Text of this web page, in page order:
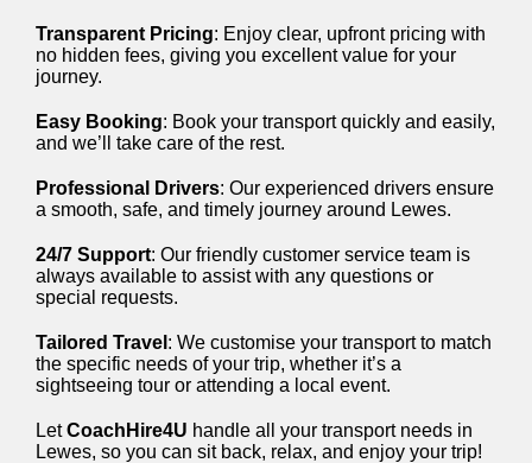
Transparent Pricing: Enjoy clear, upfront pricing with
no hidden fees, giving you excellent value for your
journey.
Easy Booking: Book your transport quickly and easily,
and we’ll take care of the rest.
Professional Drivers: Our experienced drivers ensure
a smooth, safe, and timely journey around Lewes.
24/7 Support: Our friendly customer service team is
always available to assist with any questions or
special requests.
Tailored Travel : We customise your transport to match
the specific needs of your trip, whether it’s a
sightseeing tour or attending a local event.
LetCoachHire4U handle all your transport needs in
Lewes, so you can sit back, relax, and enjoy your trip!